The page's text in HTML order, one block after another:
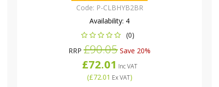
Code: P-CLBHYB2BR
Availability: 4
(0)
RRP £90.05 Save 20%
£72.01 Inc VAT
(£72.01 Ex VAT)